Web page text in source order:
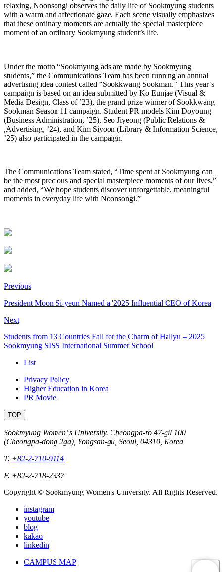
relaxing, Noonsongi observes the daily life of Sookmyung students
with a warm and affectionate gaze. Each scene visually emphasizes
that these ordinary moments are actually the special masterpiece
moment of an ordinary Sookmyung student’s life.
Under the motto “Sookmyung ads are made by Sookmyung
students,” the Communications Team has been running an annual
advertising idea contest called “Sookkwang Sookman.” This year’s
campaign is based on an idea submitted by Ko Eunjae (Visual &
Media Design, Class of ’23), the grand prize winner of Sookkwang
Sookman Season 11 campaign. Student PR models Kim Doyoung
(Business Administration, ’25), Seo Jiyeong (Public Relations &
,Advertising, ’24), and Kim Siyoon (Library & Information Science,
’25) also participated in the campaign.
The Communications Team stated, “Time spent at Sookmyung can
be the most precious and special masterpiece moments of our lives,”
and added, “We hope students discover unforgettable, meaningful
moments in everyday life with Noonsongi.”
Previous
President Moon Si-yeun Named a '2025 Influential CEO of Korea
Next
Students from 13 Countries Fall for the Charm of Hallyu – 2025
Sookmyung SISS International Summer School
List
Privacy Policy
Higher Education in Korea
PR Movie
TOP
Sookmyung Women’ s University. Cheongpa-ro 47-gil 100
(Cheongpa-dong 2ga), Yongsan-gu, Seoul, 04310, Korea
T. +82-2-710-9114
F. +82-2-718-2337
Copyright © Sookmyung Women's University. All Rights Reserved.
instagram
youtube
blog
kakao
linkedin
CAMPUS MAP